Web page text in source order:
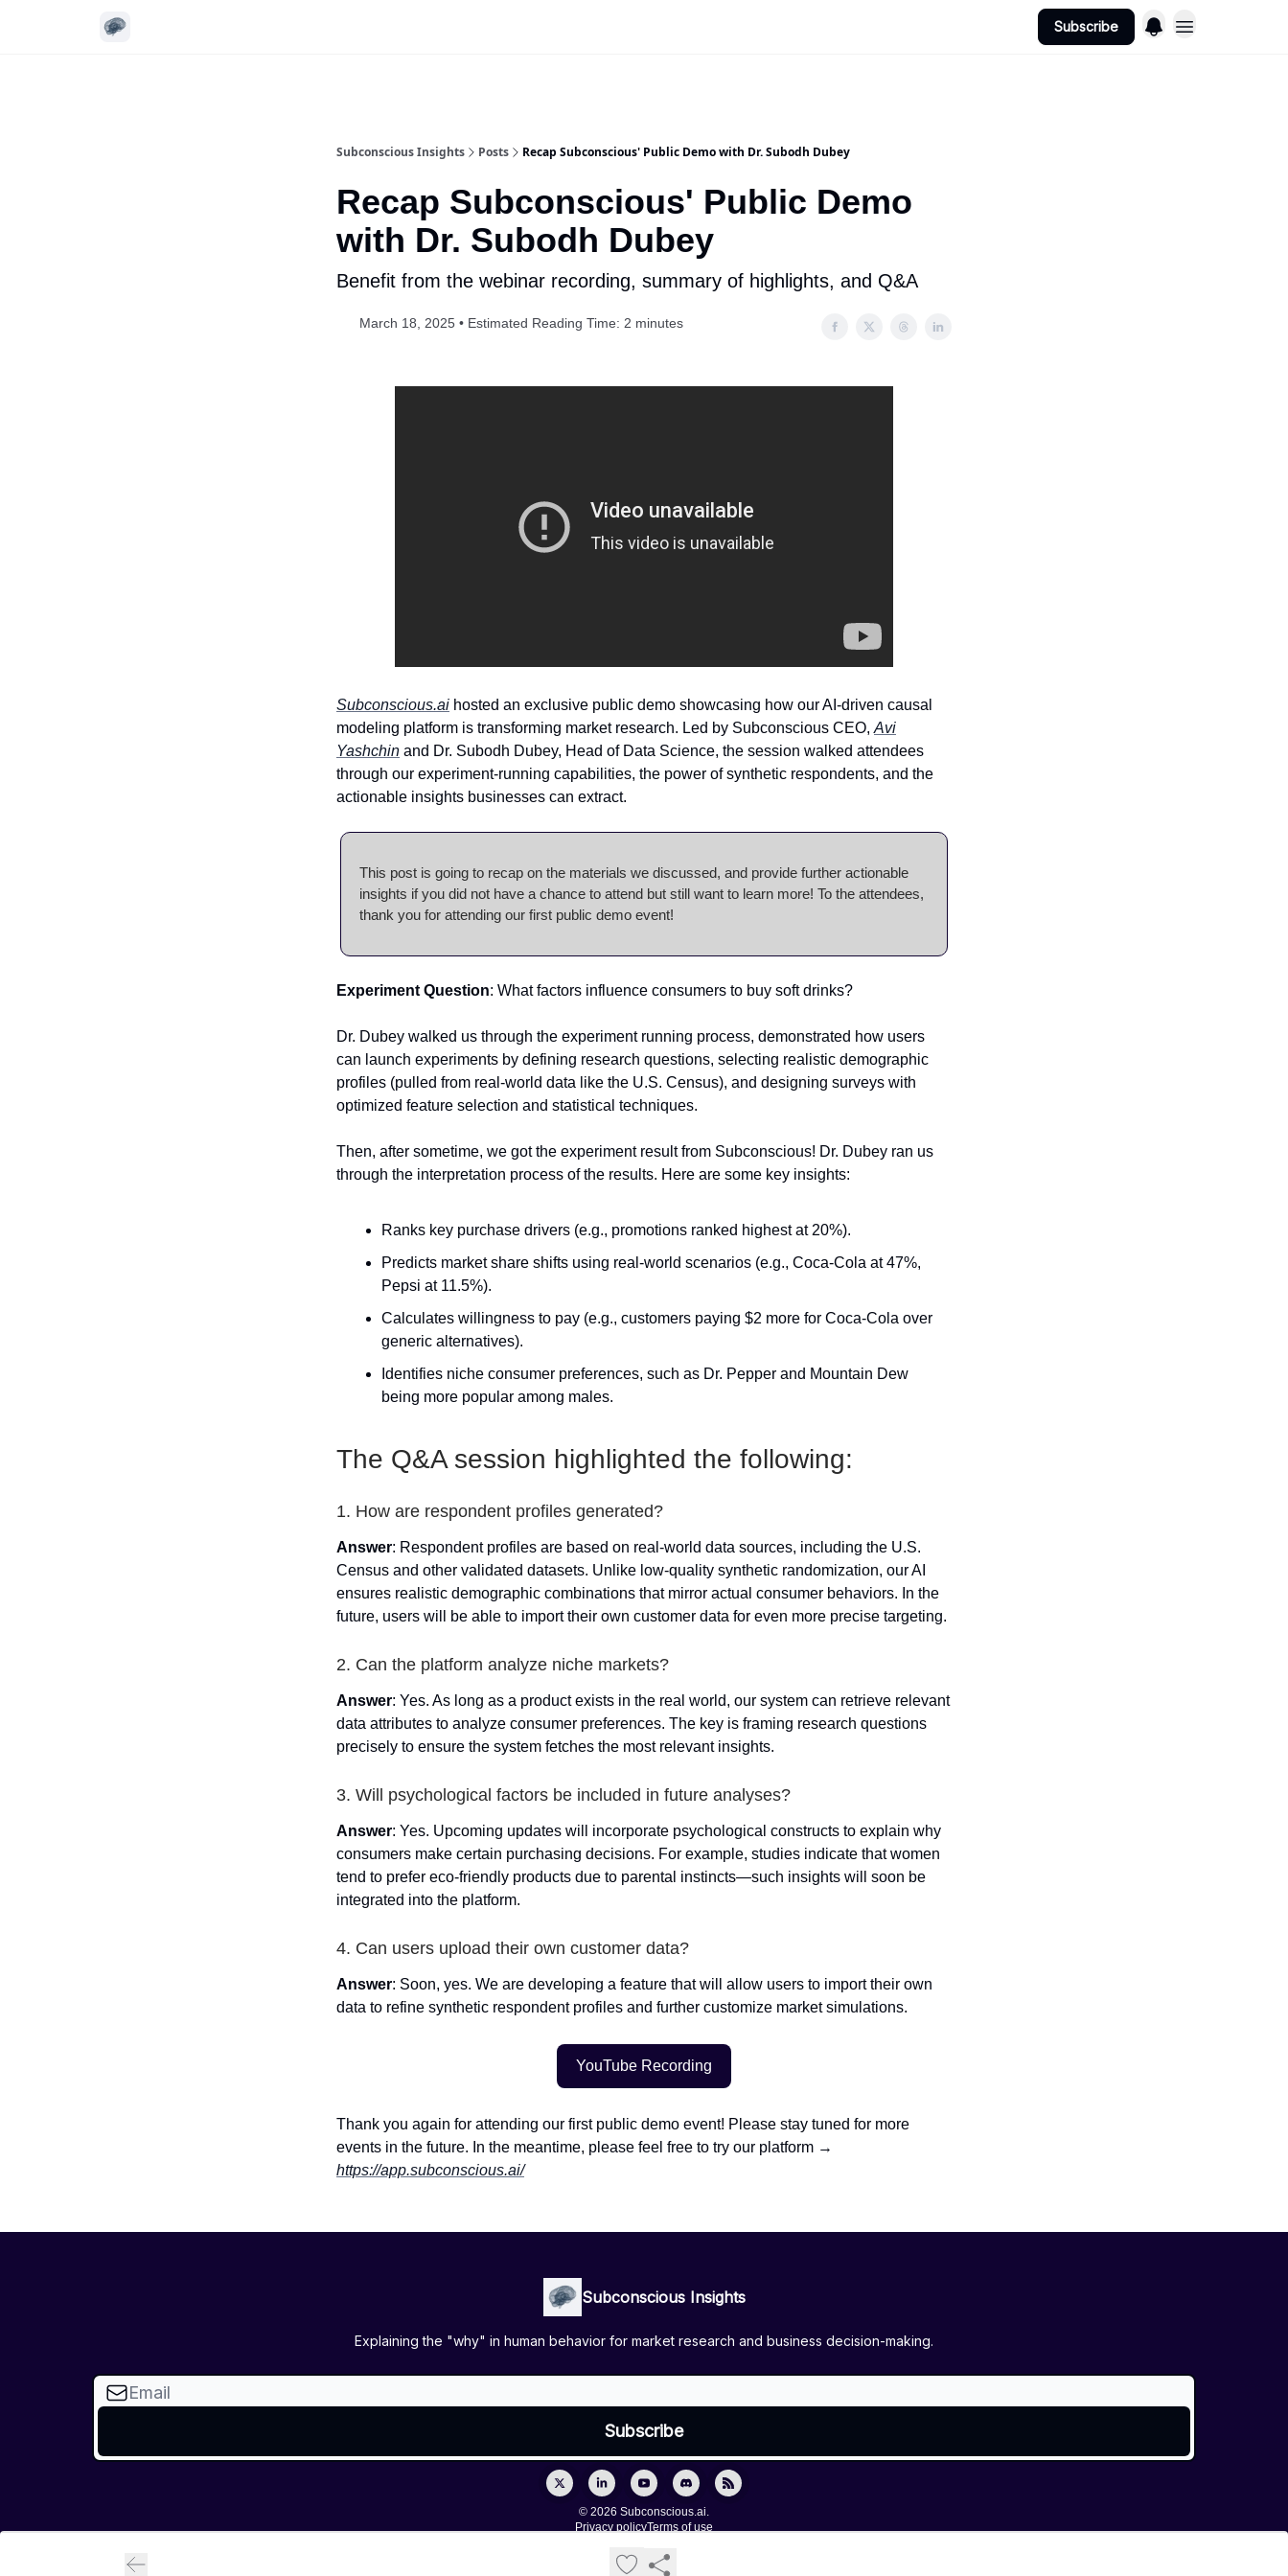
Subscribe
Subconscious Insights Posts Recap Subconscious' Public Demo with Dr. Subodh Dubey
Recap Subconscious' Public Demo
with Dr. Subodh Dubey
Benefit from the webinar recording, summary of highlights, and Q&A
March 18, 2025 • Estimated Reading Time: 2 minutes
Subconscious.ai hosted an exclusive public demo showcasing how our AI-driven causal
modeling platform is transforming market research. Led by Subconscious CEO, Avi
Yashchin and Dr. Subodh Dubey, Head of Data Science, the session walked attendees
through our experiment-running capabilities, the power of synthetic respondents, and the
actionable insights businesses can extract.
This post is going to recap on the materials we discussed, and provide further actionable
insights if you did not have a chance to attend but still want to learn more! To the attendees,
thank you for attending our first public demo event!
Experiment Question: What factors influence consumers to buy soft drinks?
Dr. Dubey walked us through the experiment running process, demonstrated how users
can launch experiments by defining research questions, selecting realistic demographic
profiles (pulled from real-world data like the U.S. Census), and designing surveys with
optimized feature selection and statistical techniques.
Then, after sometime, we got the experiment result from Subconscious! Dr. Dubey ran us
through the interpretation process of the results. Here are some key insights:
Ranks key purchase drivers (e.g., promotions ranked highest at 20%).
Predicts market share shifts using real-world scenarios (e.g., Coca-Cola at 47%,
Pepsi at 11.5%).
Calculates willingness to pay (e.g., customers paying $2 more for Coca-Cola over
generic alternatives).
Identifies niche consumer preferences, such as Dr. Pepper and Mountain Dew
being more popular among males.
The Q&A session highlighted the following:
1. How are respondent profiles generated?
Answer: Respondent profiles are based on real-world data sources, including the U.S.
Census and other validated datasets. Unlike low-quality synthetic randomization, our AI
ensures realistic demographic combinations that mirror actual consumer behaviors. In the
future, users will be able to import their own customer data for even more precise targeting.
2. Can the platform analyze niche markets?
Answer: Yes. As long as a product exists in the real world, our system can retrieve relevant
data attributes to analyze consumer preferences. The key is framing research questions
precisely to ensure the system fetches the most relevant insights.
3. Will psychological factors be included in future analyses?
Answer: Yes. Upcoming updates will incorporate psychological constructs to explain why
consumers make certain purchasing decisions. For example, studies indicate that women
tend to prefer eco-friendly products due to parental instincts—such insights will soon be
integrated into the platform.
4. Can users upload their own customer data?
Answer: Soon, yes. We are developing a feature that will allow users to import their own
data to refine synthetic respondent profiles and further customize market simulations.
YouTube Recording
Thank you again for attending our first public demo event! Please stay tuned for more
events in the future. In the meantime, please feel free to try our platform →
https://app.subconscious.ai/
Subconscious Insights
Explaining the "why" in human behavior for market research and business decision-making.
© 2026 Subconscious.ai.
Privacy policyTerms of use
Powered by beehiiv